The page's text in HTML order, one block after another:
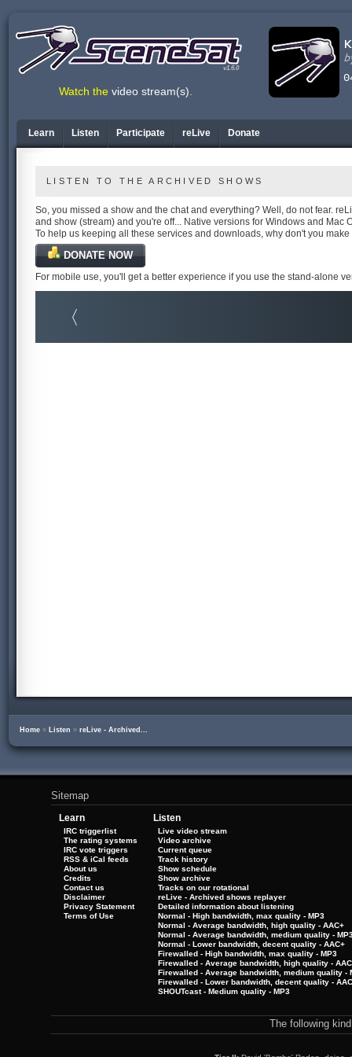
v1.6.0
Watch the video stream(s).
Learn Listen Participate reLive Donate
LISTEN TO THE ARCHIVED SHOWS
So, you missed a show and the chat and everything? Well, do not fear.
and show (stream) and you're off... Native versions for Windows and Mac
To help us keeping all these services and downloads, why don't you
DONATE NOW
For mobile use, you'll get a better experience if you use the stand-alone
Home » Listen » reLive - Archived...
Sitemap
Learn
IRC triggerlist
The rating systems
IRC vote triggers
RSS & iCal feeds
About us
Credits
Contact us
Disclaimer
Privacy Statement
Terms of Use
Listen
Live video stream
Video archive
Current queue
Track history
Show schedule
Show archive
Tracks on our rotational
reLive - Archived shows replayer
Detailed information about listening
Normal - High bandwidth, max quality - MP3
Normal - Average bandwidth, high quality - AAC+
Normal - Average bandwidth, medium quality -
Normal - Lower bandwidth, decent quality - AAC+
Firewalled - High bandwidth, max quality - MP3
Firewalled - Average bandwidth, high quality -
Firewalled - Average bandwidth, medium quality -
Firewalled - Lower bandwidth, decent quality -
SHOUTcast - Medium quality - MP3
The following